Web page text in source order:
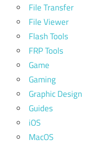
File Transfer
File Viewer
Flash Tools
FRP Tools
Game
Gaming
Graphic Design
Guides
iOS
MacOS